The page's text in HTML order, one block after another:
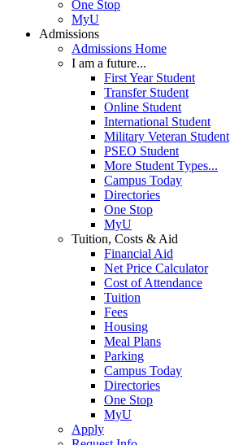
One Stop
MyU
Admissions
Admissions Home
I am a future...
First Year Student
Transfer Student
Online Student
International Student
Military Veteran Student
PSEO Student
More Student Types...
Campus Today
Directories
One Stop
MyU
Tuition, Costs & Aid
Financial Aid
Net Price Calculator
Cost of Attendance
Tuition
Fees
Housing
Meal Plans
Parking
Campus Today
Directories
One Stop
MyU
Apply